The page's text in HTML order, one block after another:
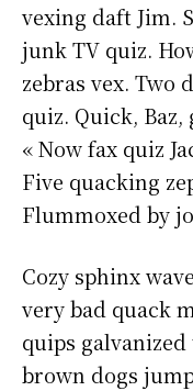
vexing daft Jim.
junk TV quiz.
zebras vex. Two
quiz. Quick,
« Now fax quiz
Five quacking
Flummoxed by
Cozy sphinx
very bad quack
quips
brown dogs